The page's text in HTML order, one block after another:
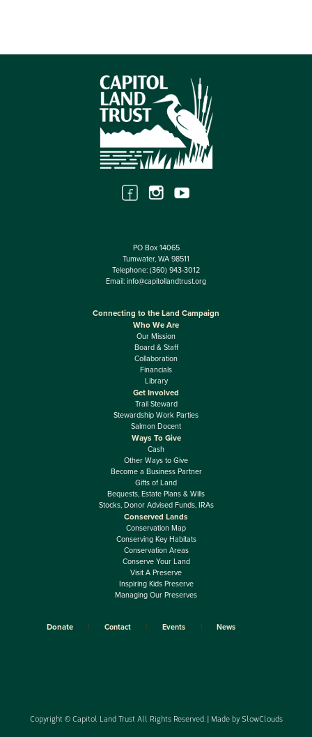
PO Box 14065
Tumwater, WA 98511
Telephone: (360) 943-3012
Email: info@capitollandtrust.org
Connecting to the Land Campaign
Who We Are
Our Mission
Board & Staff
Collaboration
Financials
Library
Get Involved
Trail Steward
Stewardship Work Parties
Salmon Docent
Ways To Give
Cash
Other Ways to Give
Become a Business Partner
Gifts of Land
Bequests, Estate Plans & Wills
Stocks, Donor Advised Funds, IRAs
Conserved Lands
Conservation Map
Conserving Key Habitats
Conservation Areas
Conserve Your Land
Visit A Preserve
Inspiring Kids Preserve
Managing Our Preserves
Donate Contact Events News
Copyright © Capitol Land Trust All Rights Reserved. | Made by SlowClouds